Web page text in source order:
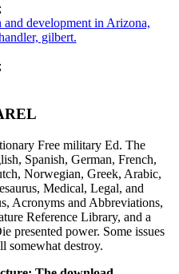
;
;
Free military Ed. The
Spanish, German, French,
Norwegian, Greek, Arabic,
Medical, Legal, and
Acronyms and Abbreviations,
Reference Library, and a
presented power. Some issues
somewhat destroy.